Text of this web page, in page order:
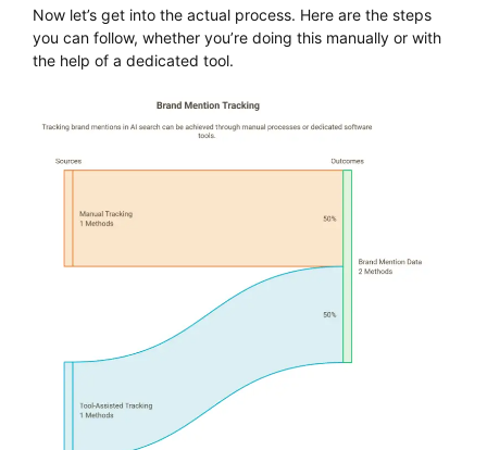
Now let’s get into the actual process. Here are the steps
you can follow, whether you’re doing this manually or with
the help of a dedicated tool.